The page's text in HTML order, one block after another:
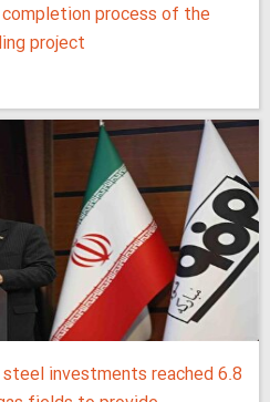
process of the
project
investments reached 6.8